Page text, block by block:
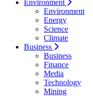
Environment
Environment
Energy
Science
Climate
Business
Business
Finance
Media
Technology
Mining